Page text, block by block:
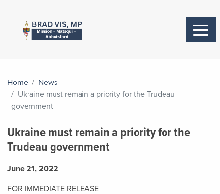
Home
News
Ukraine must remain a priority for the Trudeau
government
Ukraine must remain a priority for the
Trudeau government
June 21, 2022
FOR IMMEDIATE RELEASE